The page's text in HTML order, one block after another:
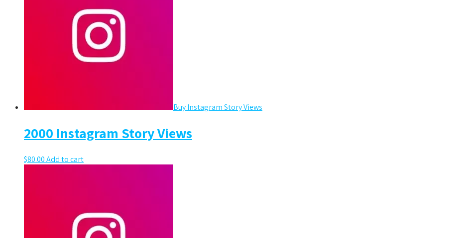
Buy Instagram Story Views
2000 Instagram Story Views
$80.00Add to cart